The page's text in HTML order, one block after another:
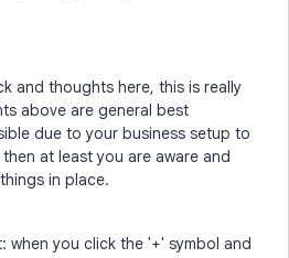
and thoughts here, this is really
above are general best
due to your business setup to
at least you are aware and
in place.
when you click the '+' symbol and